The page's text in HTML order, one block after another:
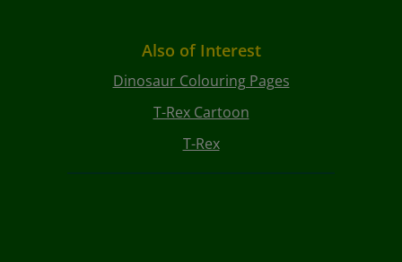
Also of Interest
Dinosaur Colouring Pages
T-Rex Cartoon
T-Rex